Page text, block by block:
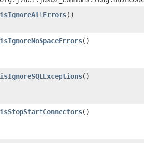
isIgnoreAllErrors()
isIgnoreNoSpaceErrors()
isIgnoreSQLExceptions()
isStopStartConnectors()